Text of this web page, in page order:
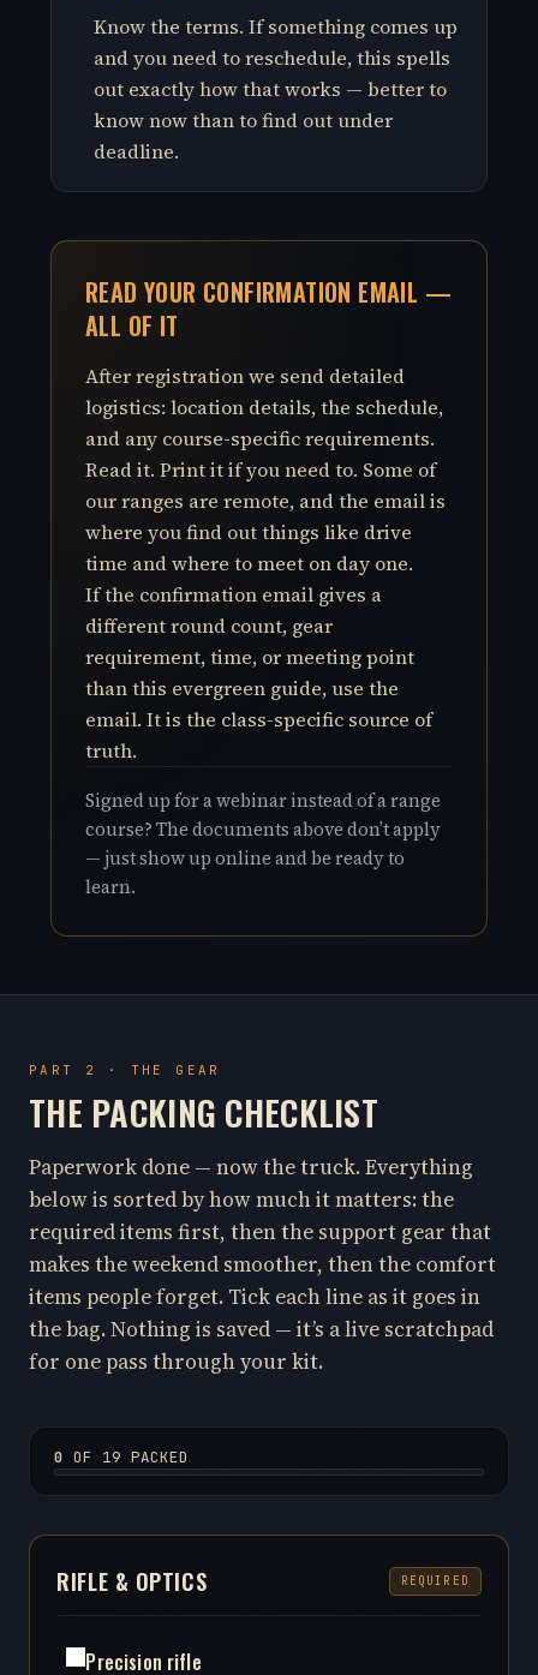
Know the terms. If something comes up
and you need to reschedule, this spells
out exactly how that works — better to
know now than to find out under
deadline.
READ YOUR CONFIRMATION EMAIL —
ALL OF IT
After registration we send detailed
logistics: location details, the schedule,
and any course-specific requirements.
Read it. Print it if you need to. Some of
our ranges are remote, and the email is
where you find out things like drive
time and where to meet on day one.
If the confirmation email gives a
different round count, gear
requirement, time, or meeting point
than this evergreen guide, use the
email. It is the class-specific source of
truth.
Signed up for a webinar instead of a range
course? The documents above don’t apply
— just show up online and be ready to
learn.
PART 2 · THE GEAR
THE PACKING CHECKLIST
Paperwork done — now the truck. Everything
below is sorted by how much it matters: the
required items first, then the support gear that
makes the weekend smoother, then the comfort
items people forget. Tick each line as it goes in
the bag. Nothing is saved — it’s a live scratchpad
for one pass through your kit.
0 OF 19 PACKED
RIFLE & OPTICS REQUIRED
Precision rifle